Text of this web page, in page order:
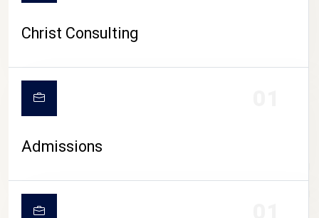
CAMPUS LIFE
Christ Consulting
Admissions